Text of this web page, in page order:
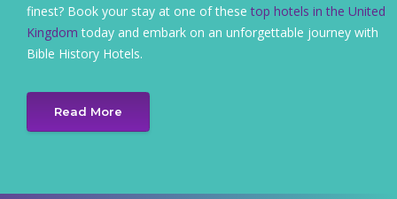
finest? Book your stay at one of thesetop hotels in the United
Kingdom today and embark on an unforgettable journey with
Bible History Hotels.
Read More